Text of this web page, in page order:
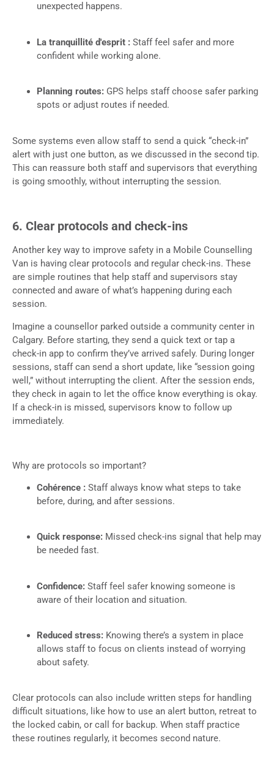
unexpected happens.
La tranquillité d'esprit : Staff feel safer and more
confident while working alone.
Planning routes: GPS helps staff choose safer parking
spots or adjust routes if needed.
Some systems even allow staff to send a quick “check-in”
alert with just one button, as we discussed in the second tip.
This can reassure both staff and supervisors that everything
is going smoothly, without interrupting the session.
6. Clear protocols and check-ins
Another key way to improve safety in a Mobile Counselling
Van is having clear protocols and regular check-ins. These
are simple routines that help staff and supervisors stay
connected and aware of what’s happening during each
session.
Imagine a counsellor parked outside a community center in
Calgary. Before starting, they send a quick text or tap a
check-in app to confirm they’ve arrived safely. During longer
sessions, staff can send a short update, like “session going
well,” without interrupting the client. After the session ends,
they check in again to let the office know everything is okay.
If a check-in is missed, supervisors know to follow up
immediately.
Why are protocols so important?
Cohérence : Staff always know what steps to take
before, during, and after sessions.
Quick response: Missed check-ins signal that help may
be needed fast.
Confidence: Staff feel safer knowing someone is
aware of their location and situation.
Reduced stress: Knowing there’s a system in place
allows staff to focus on clients instead of worrying
about safety.
Clear protocols can also include written steps for handling
difficult situations, like how to use an alert button, retreat to
the locked cabin, or call for backup. When staff practice
these routines regularly, it becomes second nature.